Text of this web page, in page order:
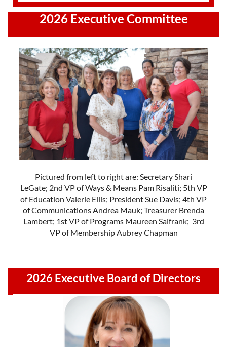
2026 Executive Committee
Pictured from left to right are: Secretary Shari
LeGate; 2nd VP of Ways & Means Pam Risaliti; 5th VP
of Education Valerie Ellis; President Sue Davis; 4th VP
of Communications Andrea Mauk; Treasurer Brenda
Lambert; 1st VP of Programs Maureen Salfrank; 3rd
VP of Membership Aubrey Chapman
2026 Executive Board of Directors